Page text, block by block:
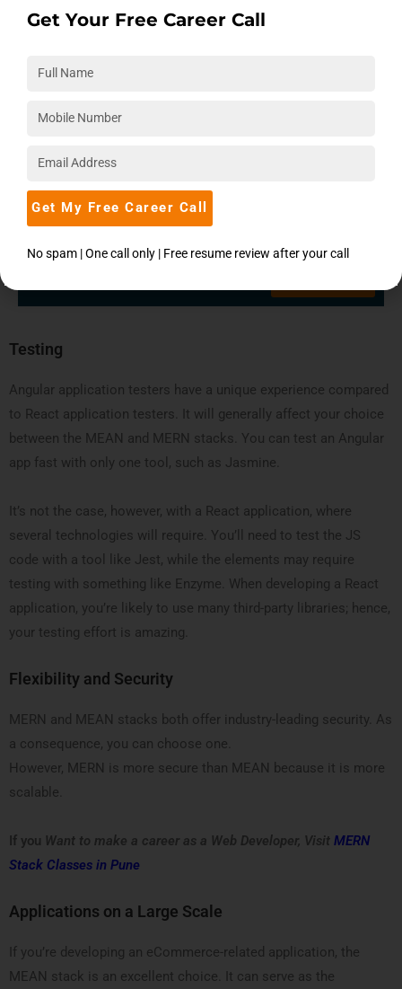
Claim your free expert counseling
Testing
Angular application testers have a unique experience compared
to React application testers. It will generally affect your choice
between the MEAN and MERN stacks. You can test an Angular
app fast with only one tool, such as Jasmine.
It’s not the case, however, with a React application, where
several technologies will require. You’ll need to test the JS
code with a tool like Jest, while the elements may require
testing with something like Enzyme. When developing a React
application, you’re likely to use many third-party libraries; hence,
your testing effort is amazing.
Flexibility and Security
MERN and MEAN stacks both offer industry-leading security. As
a consequence, you can choose one.
However, MERN is more secure than MEAN because it is more
scalable.
If you Want to make a career as a Web Developer, Visit MERN
Stack Classes in Pune
Applications on a Large Scale
If you’re developing an eCommerce-related application, the
MEAN stack is an excellent choice. It can serve as the
Get Your Free Career Call
Get My Free Career Call
No spam | One call only | Free resume review after your call